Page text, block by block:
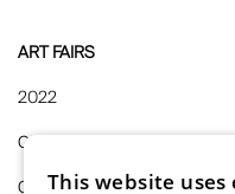
ART FAIRS
2022
Claire Oliver at 1-54 London
Claire Oliver at EXPO Chicago
This website uses